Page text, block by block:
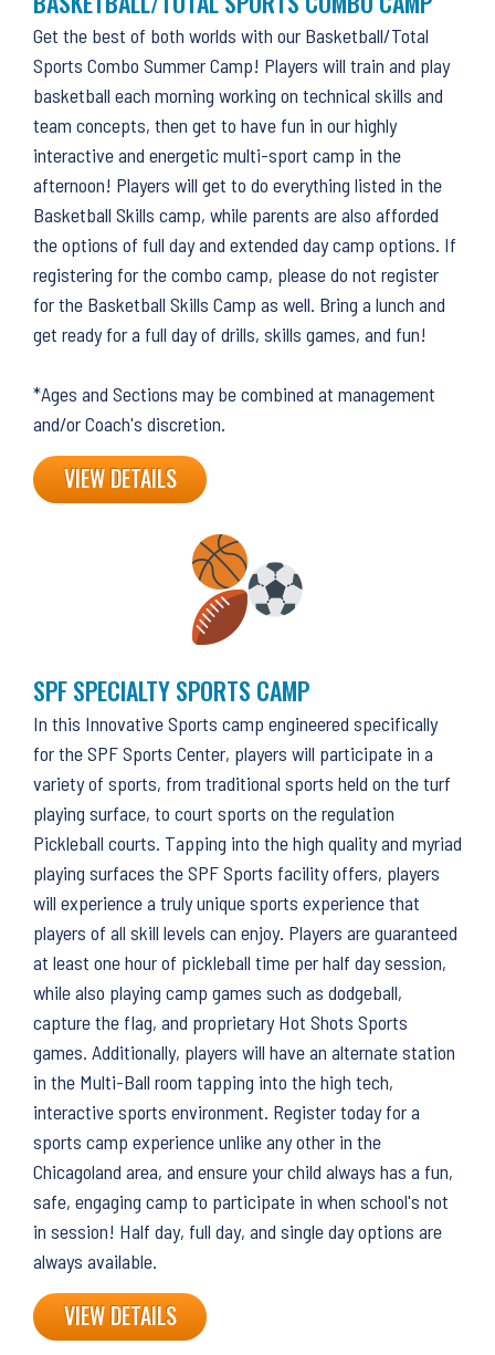
Get the best of both worlds with our Basketball/Total
Sports Combo Summer Camp! Players will train and play
basketball each morning working on technical skills and
team concepts, then get to have fun in our highly
interactive and energetic multi-sport camp in the
afternoon! Players will get to do everything listed in the
Basketball Skills camp, while parents are also afforded
the options of full day and extended day camp options. If
registering for the combo camp, please do not register
for the Basketball Skills Camp as well. Bring a lunch and
get ready for a full day of drills, skills games, and fun!
*Ages and Sections may be combined at management
and/or Coach's discretion.
VIEW DETAILS
SPF SPECIALTY SPORTS CAMP
In this Innovative Sports camp engineered specifically
for the SPF Sports Center, players will participate in a
variety of sports, from traditional sports held on the turf
playing surface, to court sports on the regulation
Pickleball courts. Tapping into the high quality and myriad
playing surfaces the SPF Sports facility offers, players
will experience a truly unique sports experience that
players of all skill levels can enjoy. Players are guaranteed
at least one hour of pickleball time per half day session,
while also playing camp games such as dodgeball,
capture the flag, and proprietary Hot Shots Sports
games. Additionally, players will have an alternate station
in the Multi-Ball room tapping into the high tech,
interactive sports environment. Register today for a
sports camp experience unlike any other in the
Chicagoland area, and ensure your child always has a fun,
safe, engaging camp to participate in when school's not
in session! Half day, full day, and single day options are
always available.
VIEW DETAILS